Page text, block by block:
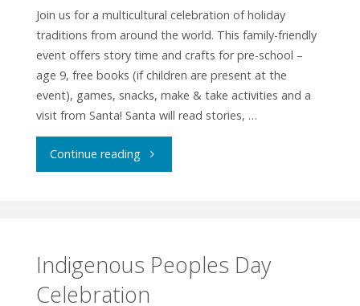
Join us for a multicultural celebration of holiday
traditions from around the world. This family-friendly
event offers story time and crafts for pre-school –
age 9, free books (if children are present at the
event), games, snacks, make & take activities and a
visit from Santa! Santa will read stories, …
Continue reading"Winter
Celebration"
Indigenous Peoples Day
Celebration